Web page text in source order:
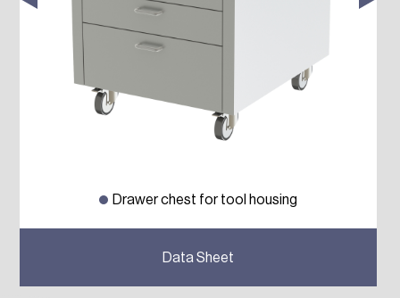
Drawer chest for tool housing
Data Sheet